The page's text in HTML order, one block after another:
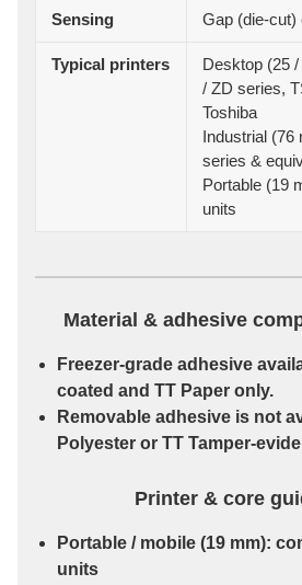
Sensing Gap (die-
Typical printers
Desktop (25
/ ZD series,
Toshiba
Industrial (76
series &
Portable (19
units
Material & adhesive
Freezer-grade adhesive
coated and TT Paper only.
Removable adhesive is not
Polyester or TT Tamper-
Printer & core
Portable / mobile (19 mm):
units